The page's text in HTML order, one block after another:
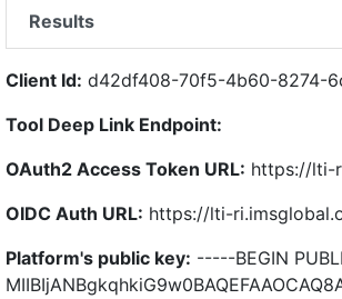
Results
Client Id: d42df408-70f5-4b60-8274-
Tool Deep Link Endpoint:
OAuth2 Access Token URL: https://lti-
OIDC Auth URL: https://lti-
Platform's public key: -----BEGIN